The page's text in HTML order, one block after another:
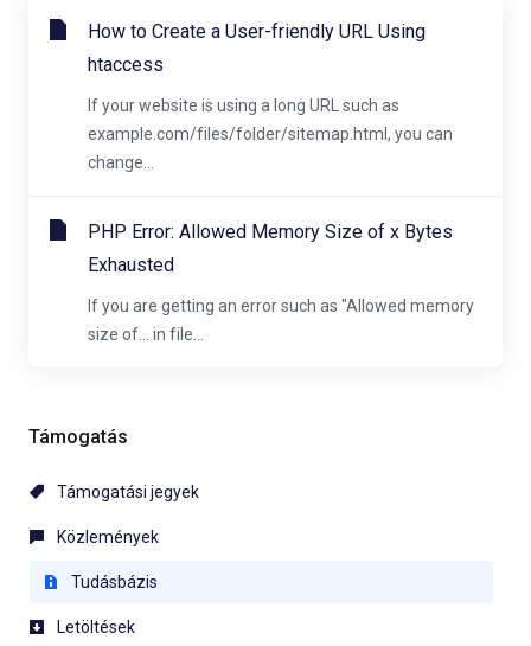
Támogatás
Támogatási jegyek
Közlemények
Tudásbázis
Letöltések
How to Create a User-friendly URL Using
htaccess
If your website is using a long URL such as
example.com/files/folder/sitemap.html, you can
change...
PHP Error: Allowed Memory Size of x Bytes
Exhausted
If you are getting an error such as "Allowed memory
size of... in file...